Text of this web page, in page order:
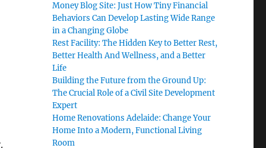
Money Blog Site: Just How Tiny Financial
Behaviors Can Develop Lasting Wide Range
in a Changing Globe
Rest Facility: The Hidden Key to Better Rest,
Better Health And Wellness, and a Better
Life
Building the Future from the Ground Up:
The Crucial Role of a Civil Site Development
Expert
Home Renovations Adelaide: Change Your
Home Into a Modern, Functional Living
Room